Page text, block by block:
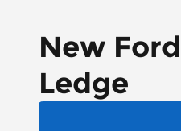
New
Ledge